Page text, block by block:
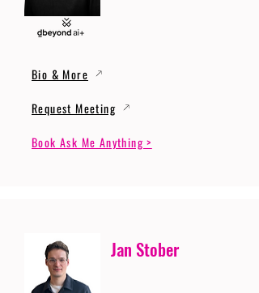
Bio & More
Request Meeting
Book Ask Me Anything >
Jan Stober